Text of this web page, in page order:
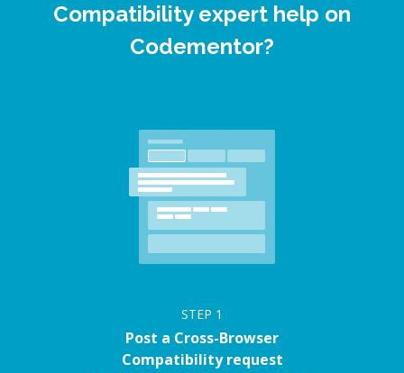
Compatibility expert help on
Codementor?
STEP 1
Post a Cross-Browser
Compatibility request